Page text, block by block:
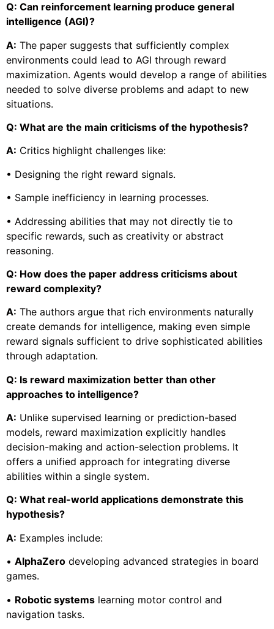
Q: Can reinforcement learning produce general
intelligence (AGI)?
A: The paper suggests that sufficiently complex
environments could lead to AGI through reward
maximization. Agents would develop a range of abilities
needed to solve diverse problems and adapt to new
situations.
Q: What are the main criticisms of the hypothesis?
A: Critics highlight challenges like:
• Designing the right reward signals.
• Sample inefficiency in learning processes.
• Addressing abilities that may not directly tie to
specific rewards, such as creativity or abstract
reasoning.
Q: How does the paper address criticisms about
reward complexity?
A: The authors argue that rich environments naturally
create demands for intelligence, making even simple
reward signals sufficient to drive sophisticated abilities
through adaptation.
Q: Is reward maximization better than other
approaches to intelligence?
A: Unlike supervised learning or prediction-based
models, reward maximization explicitly handles
decision-making and action-selection problems. It
offers a unified approach for integrating diverse
abilities within a single system.
Q: What real-world applications demonstrate this
hypothesis?
A: Examples include:
• AlphaZero developing advanced strategies in board
games.
• Robotic systems learning motor control and
navigation tasks.